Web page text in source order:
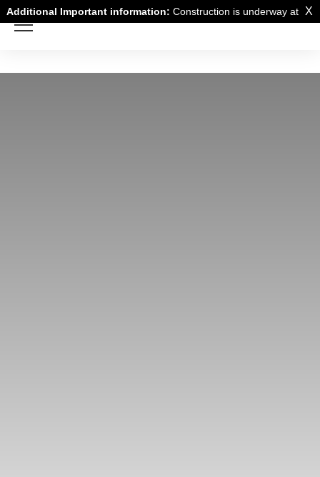
Additional Important information: Construction is underway at
a neighboring building and there may be noise disturbance from
X